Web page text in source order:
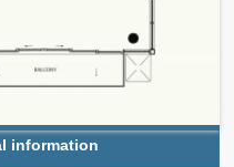
Bicycle parking
information